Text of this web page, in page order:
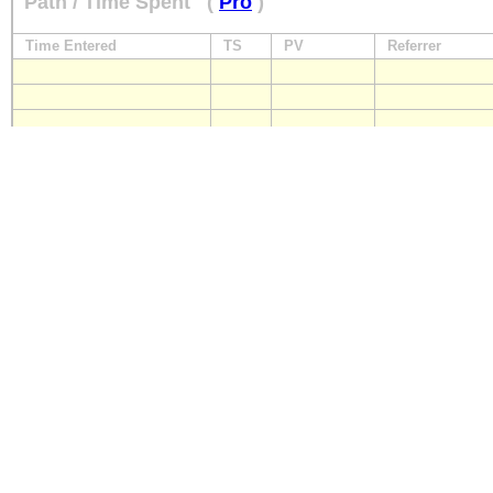
Time Entered TS PV Referrer